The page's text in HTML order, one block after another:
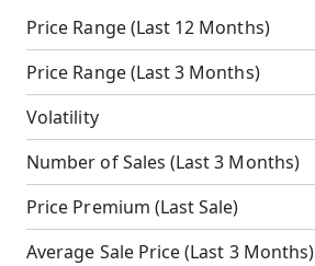
Price Range(Last 12 Months)
Price Range(Last 3 Months)
Volatility
Number of Sales (Last 3 Months)
Price Premium (Last Sale)
Average Sale Price(Last 3 Months)